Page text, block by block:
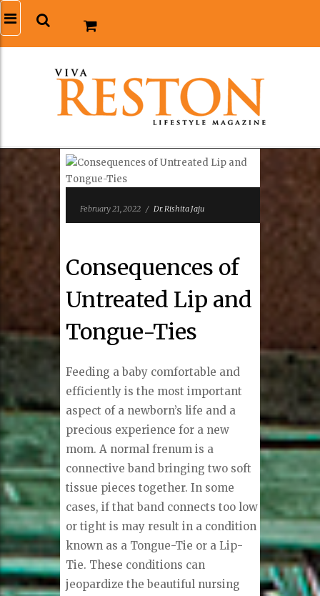
February 21, 2022 / Dr. Rishita Jaju
Consequences of
Untreated Lip and
Tongue-Ties
Feeding a baby comfortable and
efficiently is the most important
aspect of a newborn’s life and a
precious experience for a new
mom. A normal frenum is a
connective band bringing two soft
tissue pieces together. In some
cases, if that band connects too low
or tight is may result in a condition
known as a Tongue-Tie or a Lip-
Tie. These conditions can
jeopardize the beautiful nursing